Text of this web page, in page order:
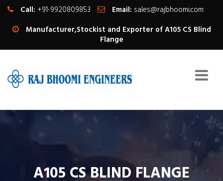
Call: +91-9920809853 Email: sales@rajbhoomi.com
Manufacturer,Stockist and Exporter of A105 CS Blind
Flange
A105 CS BLIND FLANGE